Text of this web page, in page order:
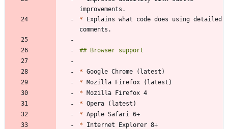
* Explains what code does using detailed
*
*
*
*
*
*